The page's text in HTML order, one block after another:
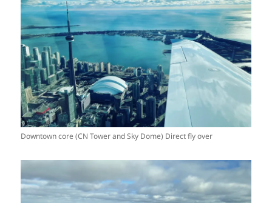
Downtown core (CN Tower and Sky Dome) Direct fly over